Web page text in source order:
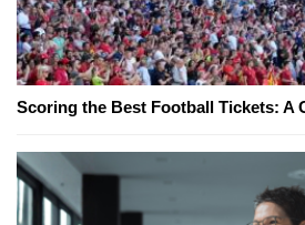
Scoring the Best Football Tickets: A